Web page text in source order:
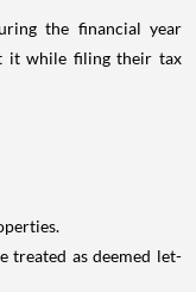
the financial year
it while filing their tax
treated as deemed let-